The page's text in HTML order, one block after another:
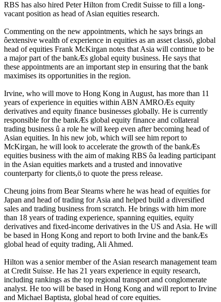
RBS has also hired Peter Hilton from Credit Suisse to fill a long-
vacant position as head of Asian equities research.
Commenting on the new appointments, which he says brings an
ôextensive wealth of experience in equities as an asset classö, global
head of equities Frank McKirgan notes that Asia will continue to be
a major part of the bankÆs global equity business. He says that
these appointments are an important step in ensuring that the bank
maximises its opportunities in the region.
Irvine, who will move to Hong Kong in August, has more than 11
years of experience in equities within ABN AMROÆs equity
derivatives and equity finance businesses globally. He is currently
responsible for the bankÆs global equity finance and collateral
trading business û a role he will keep even after becoming head of
Asian equities. In his new job, which will see him report to
McKirgan, he will look to accelerate the growth of the bankÆs
equities business with the aim of making RBS ôa leading participant
in the Asian equities markets and a trusted and innovative
counterparty for clients,ö to quote the press release.
Cheung joins from Bear Stearns where he was head of equities for
Japan and head of trading for Asia and helped build a diversified
sales and trading business from scratch. He brings with him more
than 18 years of trading experience, spanning equities, equity
derivatives and fixed-income derivatives in the US and Asia. He will
be based in Hong Kong and report to both Irvine and the bankÆs
global head of equity trading, Ali Ahmed.
Hilton was a senior member of the Asian research management team
at Credit Suisse. He has 21 years experience in equity research,
including rankings as the top regional transport and conglomerate
analyst. He too will be based in Hong Kong and will report to Irvine
and Michael Baptista, global head of core equities.